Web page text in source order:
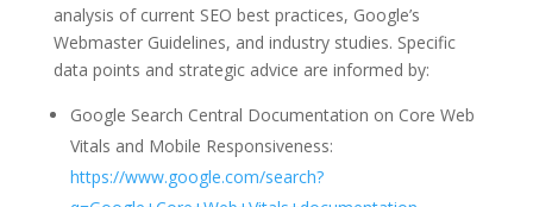
analysis of current SEO best practices, Google’s
Webmaster Guidelines, and industry studies. Specific
data points and strategic advice are informed by:
Google Search Central Documentation on Core Web
Vitals and Mobile Responsiveness:
https://www.google.com/search?